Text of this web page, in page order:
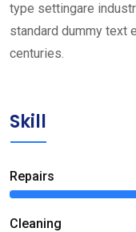
type settingare
standard dummy text
centuries.
Skill
Repairs
Сleaning